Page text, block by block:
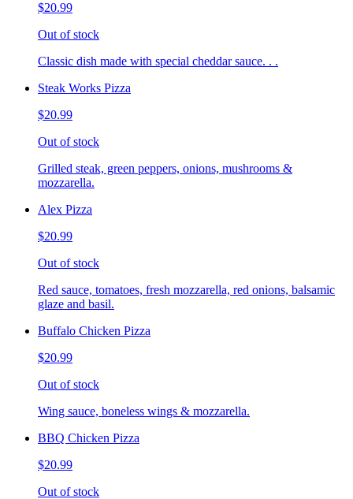
$20.99
Out of stock
Classic dish made with special cheddar sauce. . .
Steak Works Pizza
$20.99
Out of stock
Grilled steak, green peppers, onions, mushrooms &
mozzarella.
Alex Pizza
$20.99
Out of stock
Red sauce, tomatoes, fresh mozzarella, red onions, balsamic
glaze and basil.
Buffalo Chicken Pizza
$20.99
Out of stock
Wing sauce, boneless wings & mozzarella.
BBQ Chicken Pizza
$20.99
Out of stock